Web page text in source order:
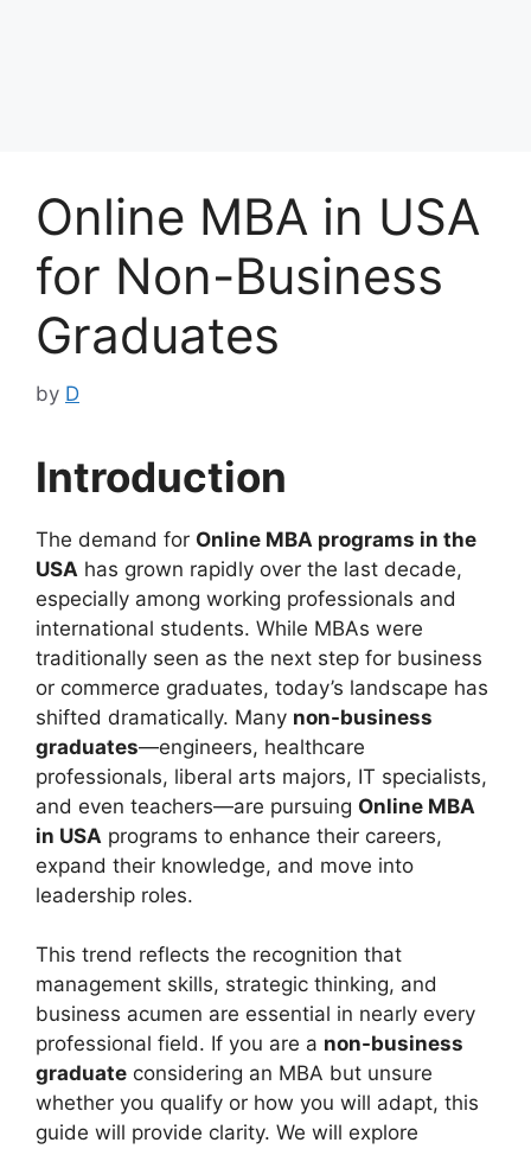
Online MBA in USA
for Non-Business
Graduates
by D
Introduction
The demand for Online MBA programs in the
USA has grown rapidly over the last decade,
especially among working professionals and
international students. While MBAs were
traditionally seen as the next step for business
or commerce graduates, today’s landscape has
shifted dramatically. Many non-business
graduates—engineers, healthcare
professionals, liberal arts majors, IT specialists,
and even teachers—are pursuing Online MBA
in USA programs to enhance their careers,
expand their knowledge, and move into
leadership roles.
This trend reflects the recognition that
management skills, strategic thinking, and
business acumen are essential in nearly every
professional field. If you are a non-business
graduate considering an MBA but unsure
whether you qualify or how you will adapt, this
guide will provide clarity. We will explore